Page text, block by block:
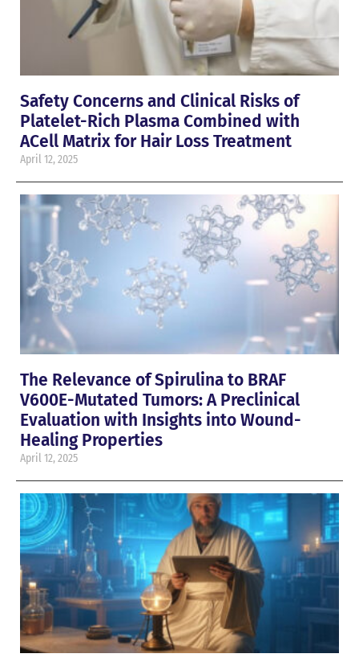
Safety Concerns and Clinical Risks of
Platelet-Rich Plasma Combined with
ACell Matrix for Hair Loss Treatment
April 12, 2025
The Relevance of Spirulina to BRAF
V600E-Mutated Tumors: A Preclinical
Evaluation with Insights into Wound-
Healing Properties
April 12, 2025